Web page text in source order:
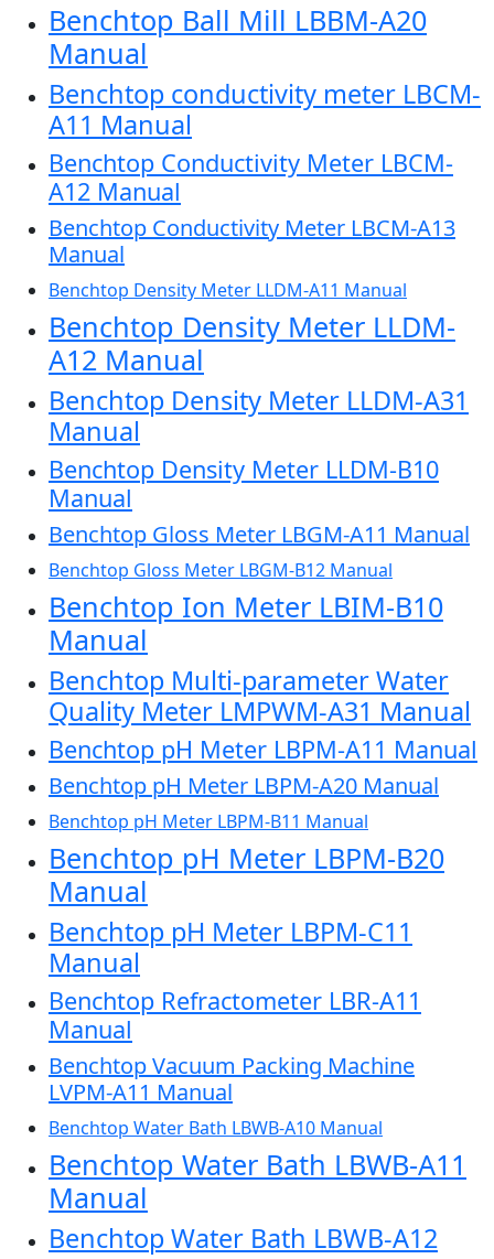
Benchtop Ball Mill LBBM-A20
Manual
Benchtop conductivity meter LBCM-
A11 Manual
Benchtop Conductivity Meter LBCM-
A12 Manual
Benchtop Conductivity Meter LBCM-A13
Manual
Benchtop Density Meter LLDM-A11 Manual
Benchtop Density Meter LLDM-
A12 Manual
Benchtop Density Meter LLDM-A31
Manual
Benchtop Density Meter LLDM-B10
Manual
Benchtop Gloss Meter LBGM-A11 Manual
Benchtop Gloss Meter LBGM-B12 Manual
Benchtop Ion Meter LBIM-B10
Manual
Benchtop Multi-parameter Water
Quality Meter LMPWM-A31 Manual
Benchtop pH Meter LBPM-A11 Manual
Benchtop pH Meter LBPM-A20 Manual
Benchtop pH Meter LBPM-B11 Manual
Benchtop pH Meter LBPM-B20
Manual
Benchtop pH Meter LBPM-C11
Manual
Benchtop Refractometer LBR-A11
Manual
Benchtop Vacuum Packing Machine
LVPM-A11 Manual
Benchtop Water Bath LBWB-A10 Manual
Benchtop Water Bath LBWB-A11
Manual
Benchtop Water Bath LBWB-A12